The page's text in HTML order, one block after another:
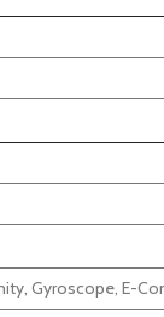
Gyroscope, E-